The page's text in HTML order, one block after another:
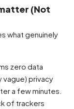
(Not
what genuinely
zero data
privacy
a few minutes.
of trackers